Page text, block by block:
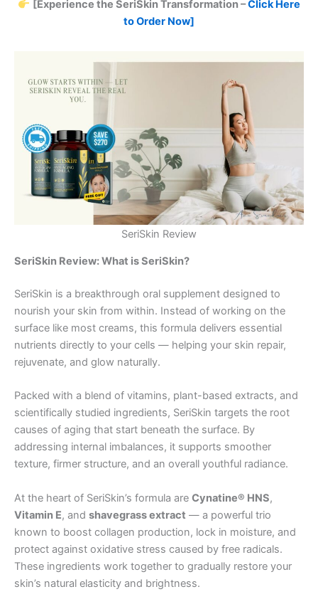
[Experience the SeriSkin Transformation –Click Here
to Order Now]
SeriSkin Review
SeriSkin Review: What is SeriSkin?
SeriSkin is a breakthrough oral supplement designed to
nourish your skin from within. Instead of working on the
surface like most creams, this formula delivers essential
nutrients directly to your cells — helping your skin repair,
rejuvenate, and glow naturally.
Packed with a blend of vitamins, plant-based extracts, and
scientifically studied ingredients, SeriSkin targets the root
causes of aging that start beneath the surface. By
addressing internal imbalances, it supports smoother
texture, firmer structure, and an overall youthful radiance.
At the heart of SeriSkin’s formula are Cynatine® HNS,
Vitamin E, and shavegrass extract — a powerful trio
known to boost collagen production, lock in moisture, and
protect against oxidative stress caused by free radicals.
These ingredients work together to gradually restore your
skin’s natural elasticity and brightness.